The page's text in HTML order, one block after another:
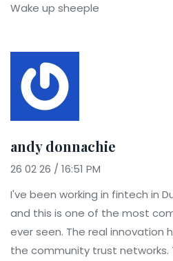
Wake up sheeple
andy donnachie
26 02 26 / 16:51 PM
I've been working in fintech in
and this is one of the most
ever seen. The real innovation
the community trust networks.